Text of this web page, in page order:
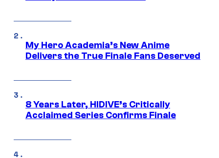
My Hero Academia’s New Anime
Delivers the True Finale Fans Deserved
8 Years Later, HIDIVE’s Critically
Acclaimed Series Confirms Finale